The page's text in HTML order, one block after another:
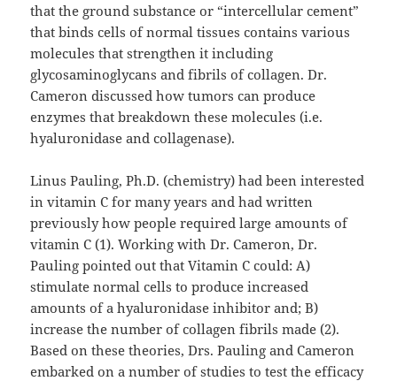
that the ground substance or “intercellular cement”
that binds cells of normal tissues contains various
molecules that strengthen it including
glycosaminoglycans and fibrils of collagen. Dr.
Cameron discussed how tumors can produce
enzymes that breakdown these molecules (i.e.
hyaluronidase and collagenase).
Linus Pauling, Ph.D. (chemistry) had been interested
in vitamin C for many years and had written
previously how people required large amounts of
vitamin C (1). Working with Dr. Cameron, Dr.
Pauling pointed out that Vitamin C could: A)
stimulate normal cells to produce increased
amounts of a hyaluronidase inhibitor and; B)
increase the number of collagen fibrils made (2).
Based on these theories, Drs. Pauling and Cameron
embarked on a number of studies to test the efficacy